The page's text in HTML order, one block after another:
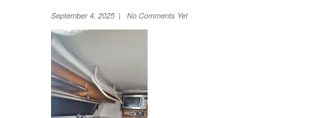
September 4, 2025 | No Comments Yet